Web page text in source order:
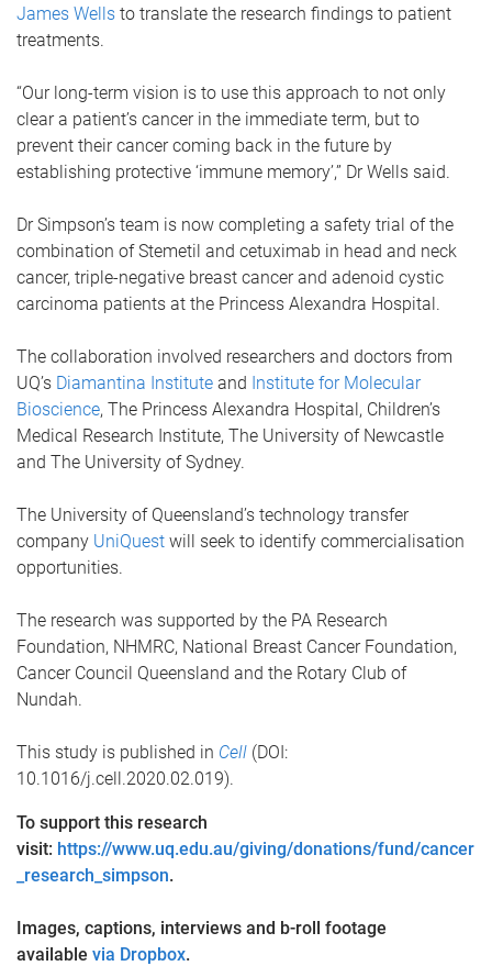
James Wells to translate the research findings to patient
treatments.
“Our long-term vision is to use this approach to not only
clear a patient’s cancer in the immediate term, but to
prevent their cancer coming back in the future by
establishing protective ‘immune memory’,” Dr Wells said.
Dr Simpson’s team is now completing a safety trial of the
combination of Stemetil and cetuximab in head and neck
cancer, triple-negative breast cancer and adenoid cystic
carcinoma patients at the Princess Alexandra Hospital.
The collaboration involved researchers and doctors from
UQ’s Diamantina Institute and Institute for Molecular
Bioscience, The Princess Alexandra Hospital, Children’s
Medical Research Institute, The University of Newcastle
and The University of Sydney.
The University of Queensland’s technology transfer
company UniQuest will seek to identify commercialisation
opportunities.
The research was supported by the PA Research
Foundation, NHMRC, National Breast Cancer Foundation,
Cancer Council Queensland and the Rotary Club of
Nundah.
This study is published in Cell (DOI:
10.1016/j.cell.2020.02.019).
To support this research
visit: https://www.uq.edu.au/giving/donations/fund/cancer
_research_simpson.
Images, captions, interviews and b-roll footage
available via Dropbox.